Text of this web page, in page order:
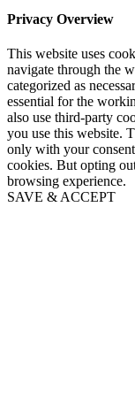
Privacy Overview
This website uses
navigate through the
categorized as
essential for the
also use third-party
you use this website.
only with your
cookies. But opting
browsing experience.
SAVE & ACCEPT